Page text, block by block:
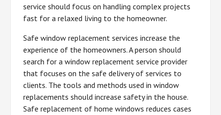
service should focus on handling complex projects
fast for a relaxed living to the homeowner.
Safe window replacement services increase the
experience of the homeowners. A person should
search for a window replacement service provider
that focuses on the safe delivery of services to
clients. The tools and methods used in window
replacements should increase safety in the house.
Safe replacement of home windows reduces cases